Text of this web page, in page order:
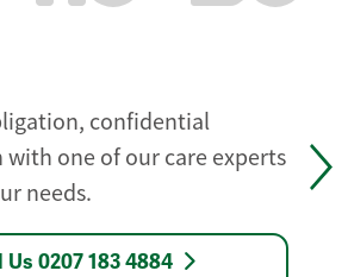
confidential
with one of our care experts
needs.
Us 0207 183 4884